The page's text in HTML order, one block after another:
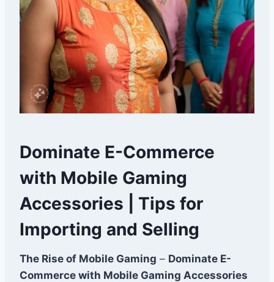
Dominate E-Commerce
with Mobile Gaming
Accessories | Tips for
Importing and Selling
The Rise of Mobile Gaming – Dominate E-
Commerce with Mobile Gaming Accessories